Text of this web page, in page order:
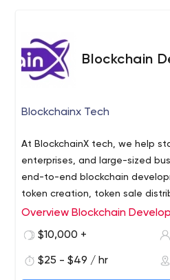
Blockchain
Blockchainx Tech
At BlockchainX tech, we help
enterprises, and large-sized
end-to-end blockchain
token creation, token sale
design, whitepaper writing,
As your business idea is unique
launch process will also be one
that your idea is effective
Overview Blockchain
$10,000 +
$25 - $49 / hr